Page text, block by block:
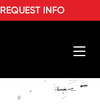
REQUEST INFO